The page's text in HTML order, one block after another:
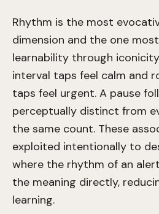
Rhythm is the most
dimension and the one
learnability through
interval taps feel calm and
taps feel urgent. A pause
perceptually distinct from
the same count. These
exploited intentionally to
where the rhythm of an
the meaning directly,
learning.